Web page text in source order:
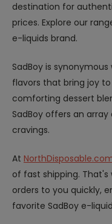
destination for
prices. Explore our
e-liquids brand.
SadBoy is
flavors that bring joy
comforting dessert
SadBoy offers an
cravings.
At
of fast shipping.
orders to you quickly,
favorite SadBoy e-